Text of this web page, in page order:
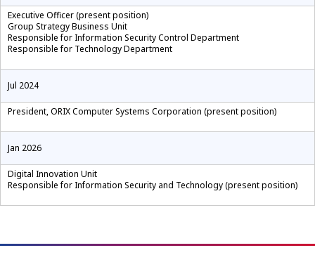
Executive Officer (present position)
Group Strategy Business Unit
Responsible for Information Security Control Department
Responsible for Technology Department
Jul 2024
President, ORIX Computer Systems Corporation (present position)
Jan 2026
Digital Innovation Unit
Responsible for Information Security and Technology (present position)